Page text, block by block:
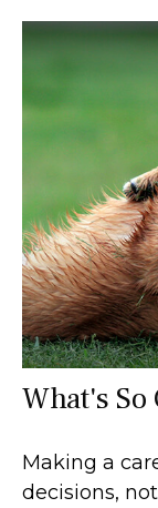
What's So
Making a
decisions,